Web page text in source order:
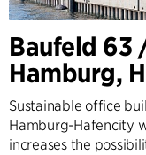
Baufeld 63
Hamburg,
Sustainable office
Hamburg-Hafencity
increases the